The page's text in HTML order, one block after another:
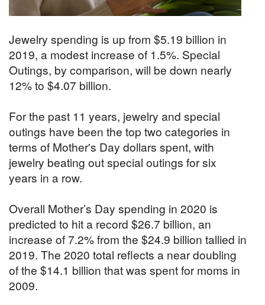
Jewelry spending is up from $5.19 billion in
2019, a modest increase of 1.5%. Special
Outings, by comparison, will be down nearly
12% to $4.07 billion.
For the past 11 years, jewelry and special
outings have been the top two categories in
terms of Mother's Day dollars spent, with
jewelry beating out special outings for six
years in a row.
Overall Mother’s Day spending in 2020 is
predicted to hit a record $26.7 billion, an
increase of 7.2% from the $24.9 billion tallied in
2019. The 2020 total reflects a near doubling
of the $14.1 billion that was spent for moms in
2009.